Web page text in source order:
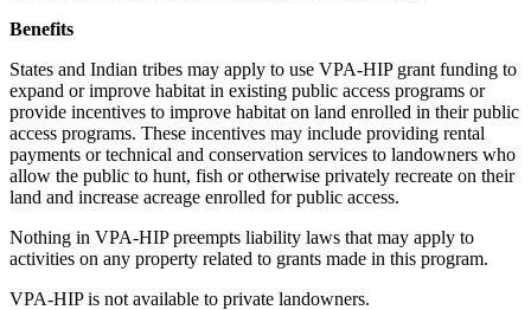
Benefits
States and Indian tribes may apply to use VPA-HIP grant funding to
expand or improve habitat in existing public access programs or
provide incentives to improve habitat on land enrolled in their public
access programs. These incentives may include providing rental
payments or technical and conservation services to landowners who
allow the public to hunt, fish or otherwise privately recreate on their
land and increase acreage enrolled for public access.
Nothing in VPA-HIP preempts liability laws that may apply to
activities on any property related to grants made in this program.
VPA-HIP is not available to private landowners.